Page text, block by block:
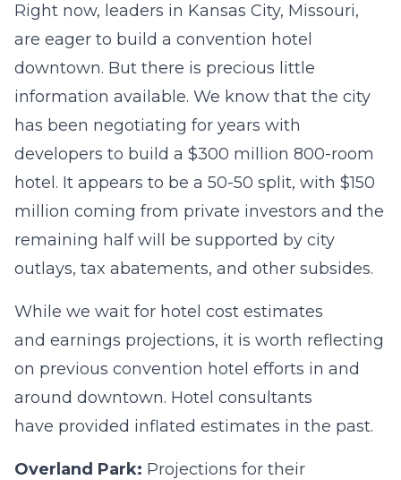
Right now, leaders in Kansas City, Missouri,
are eager to build a convention hotel
downtown. But there is precious little
information available. We know that the city
has been negotiating for years with
developers to build a $300 million 800-room
hotel. It appears to be a 50-50 split, with $150
million coming from private investors and the
remaining half will be supported by city
outlays, tax abatements, and other subsides.
While we wait for hotel cost estimates
and earnings projections, it is worth reflecting
on previous convention hotel efforts in and
around downtown. Hotel consultants
have provided inflated estimates in the past.
Overland Park: Projections for their